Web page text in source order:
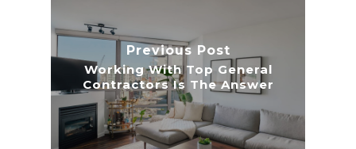
Previous Post
Working With Top General
Contractors Is The Answer